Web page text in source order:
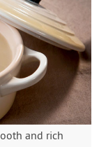
and rich